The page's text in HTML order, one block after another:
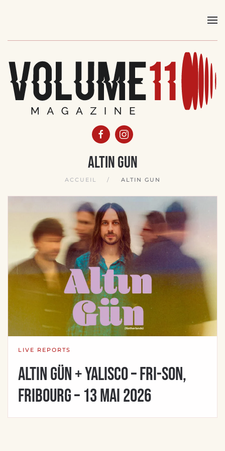
content
Altin Gun
ACCUEIL ALTIN GUN
LIVE REPORTS
Altin Gün + Yalisco – Fri-son,
Fribourg – 13 mai 2026